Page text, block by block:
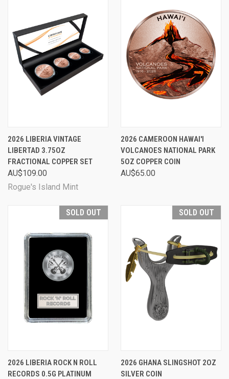
2026 LIBERIA VINTAGE
LIBERTAD 3.75OZ
FRACTIONAL COPPER SET
AU$109.00
Rogue's Island Mint
2026 CAMEROON HAWAI'I
VOLCANOES NATIONAL PARK
5OZ COPPER COIN
AU$65.00
SOLD OUT
2026 LIBERIA ROCK N ROLL
RECORDS 0.5G PLATINUM
SOLD OUT
2026 GHANA SLINGSHOT 2OZ
SILVER COIN